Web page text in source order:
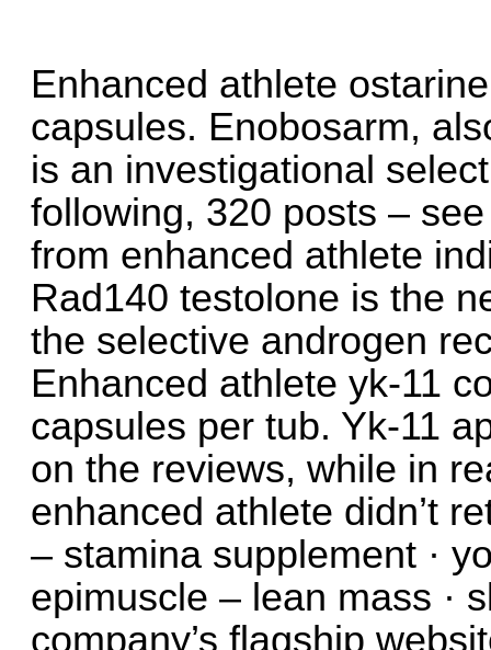
Enhanced athlete
capsules. Enobosarm,
is an investigational
following, 320 posts –
from enhanced athlete
Rad140 testolone is the
the selective androgen
Enhanced athlete yk-11
capsules per tub. Yk-11
on the reviews, while in
enhanced athlete didn’t
– stamina supplement ·
epimuscle – lean mass ·
company’s flagship